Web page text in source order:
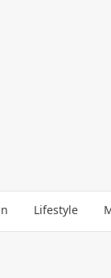
Lifestyle